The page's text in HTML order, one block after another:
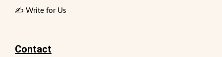
✍️ Write for Us
Contact